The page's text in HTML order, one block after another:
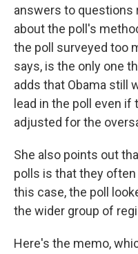
answers to questions
about the poll's
the poll surveyed too
says, is the only one
adds that Obama still
lead in the poll even
adjusted for the
She also points out
polls is that they
this case, the poll
the wider group of
Here's the memo,